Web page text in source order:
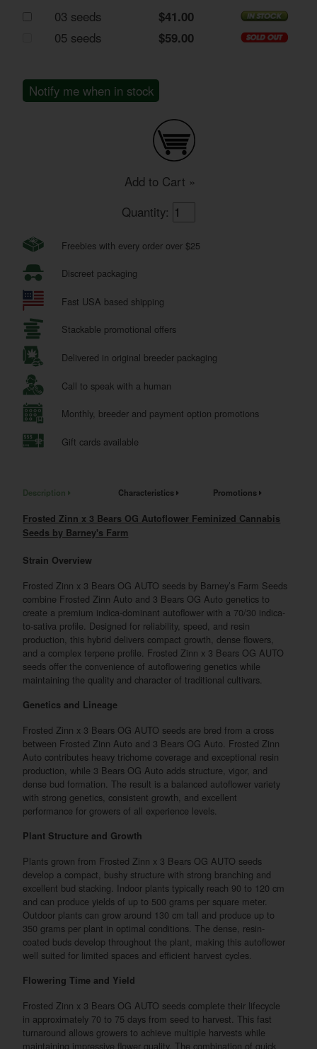
03 seeds
$41.00
05 seeds
$59.00
Notify me when in stock
Add to Cart »
Quantity:
Freebies with every order over $25
Discreet packaging
Fast USA based shipping
Stackable promotional offers
Delivered in original breeder packaging
Call to speak with a human
Monthly, breeder and payment option promotions
Gift cards available
Description Characteristics Promotions
Frosted Zinn x 3 Bears OG Autoflower Feminized Cannabis
Seeds by Barney's Farm
Strain Overview
Frosted Zinn x 3 Bears OG AUTO seeds by Barney’s Farm Seeds
combine Frosted Zinn Auto and 3 Bears OG Auto genetics to
create a premium indica-dominant autoflower with a 70/30 indica-
to-sativa profile. Designed for reliability, speed, and resin
production, this hybrid delivers compact growth, dense flowers,
and a complex terpene profile. Frosted Zinn x 3 Bears OG AUTO
seeds offer the convenience of autoflowering genetics while
maintaining the quality and character of traditional cultivars.
Genetics and Lineage
Frosted Zinn x 3 Bears OG AUTO seeds are bred from a cross
between Frosted Zinn Auto and 3 Bears OG Auto. Frosted Zinn
Auto contributes heavy trichome coverage and exceptional resin
production, while 3 Bears OG Auto adds structure, vigor, and
dense bud formation. The result is a balanced autoflower variety
with strong genetics, consistent growth, and excellent
performance for growers of all experience levels.
Plant Structure and Growth
Plants grown from Frosted Zinn x 3 Bears OG AUTO seeds
develop a compact, bushy structure with strong branching and
excellent bud stacking. Indoor plants typically reach 90 to 120 cm
and can produce yields of up to 500 grams per square meter.
Outdoor plants can grow around 130 cm tall and produce up to
350 grams per plant in optimal conditions. The dense, resin-
coated buds develop throughout the plant, making this autoflower
well suited for limited spaces and efficient harvest cycles.
Flowering Time and Yield
Frosted Zinn x 3 Bears OG AUTO seeds complete their lifecycle
in approximately 70 to 75 days from seed to harvest. This fast
turnaround allows growers to achieve multiple harvests while
maintaining impressive flower quality. The combination of quick